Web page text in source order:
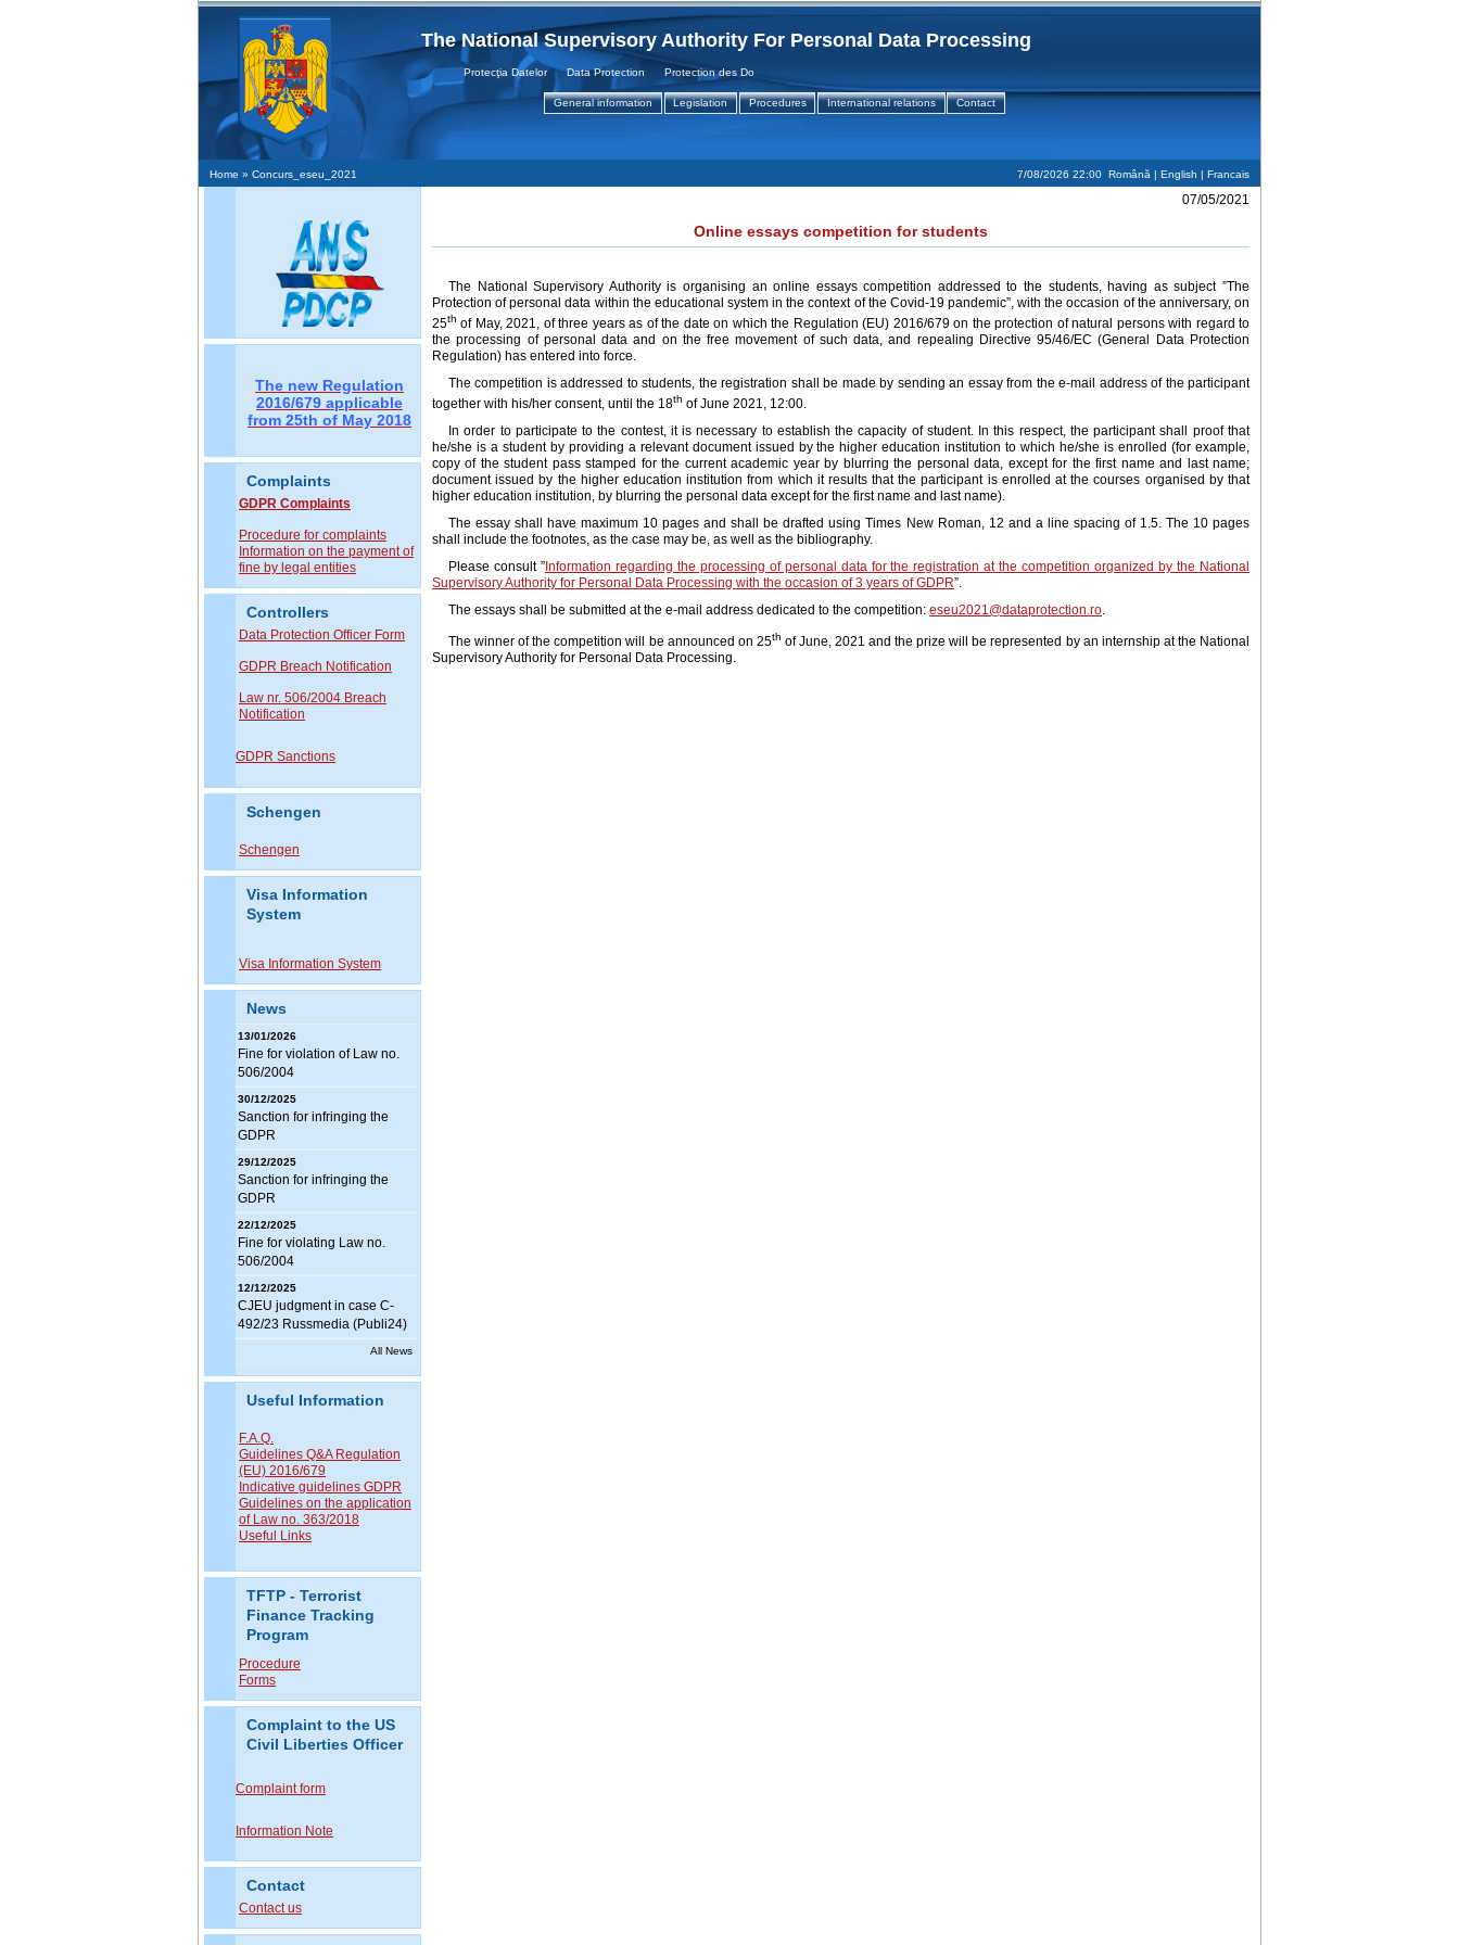
The National Supervisory Authority For Personal Data Processing
Protecţia Datelor Data Protection Protection des Donnees
General information Legislation Procedures International relations Contact
Home » Concurs_eseu_2021 7/08/2026 22:00 Română | English | Francais
The new Regulation
2016/679 applicable
from 25th of May 2018
Complaints
GDPR Complaints
Procedure for complaints
Information on the payment of
fine by legal entities
Controllers
Data Protection Officer Form
GDPR Breach Notification
Law nr. 506/2004 Breach
Notification
GDPR Sanctions
Schengen
Schengen
Visa Information
System
Visa Information System
News
13/01/2026
Fine for violation of Law no.
506/2004
30/12/2025
Sanction for infringing the
GDPR
29/12/2025
Sanction for infringing the
GDPR
22/12/2025
Fine for violating Law no.
506/2004
12/12/2025
CJEU judgment in case C-
492/23 Russmedia (Publi24)
All News
Useful Information
F.A.Q.
Guidelines Q&A Regulation
(EU) 2016/679
Indicative guidelines GDPR
Guidelines on the application
of Law no. 363/2018
Useful Links
TFTP - Terrorist
Finance Tracking
Program
Procedure
Forms
Complaint to the US
Civil Liberties Officer
Complaint form
Information Note
Contact
Contact us
07/05/2021
Online essays competition for students
The National Supervisory Authority is organising an online essays competition addressed to the students, having as subject ”The
Protection of personal data within the educational system in the context of the Covid-19 pandemic”, with the occasion of the anniversary, on
25th of May, 2021, of three years as of the date on which the Regulation (EU) 2016/679 on the protection of natural persons with regard to
the processing of personal data and on the free movement of such data, and repealing Directive 95/46/EC (General Data Protection
Regulation) has entered into force.
The competition is addressed to students, the registration shall be made by sending an essay from the e-mail address of the participant
together with his/her consent, until the 18th of June 2021, 12:00.
In order to participate to the contest, it is necessary to establish the capacity of student. In this respect, the participant shall proof that
he/she is a student by providing a relevant document issued by the higher education institution to which he/she is enrolled (for example,
copy of the student pass stamped for the current academic year by blurring the personal data, except for the first name and last name;
document issued by the higher education institution from which it results that the participant is enrolled at the courses organised by that
higher education institution, by blurring the personal data except for the first name and last name).
The essay shall have maximum 10 pages and shall be drafted using Times New Roman, 12 and a line spacing of 1.5. The 10 pages
shall include the footnotes, as the case may be, as well as the bibliography.
Please consult ”Information regarding the processing of personal data for the registration at the competition organized by the National
Supervisory Authority for Personal Data Processing with the occasion of 3 years of GDPR”.
The essays shall be submitted at the e-mail address dedicated to the competition: eseu2021@dataprotection.ro.
The winner of the competition will be announced on 25th of June, 2021 and the prize will be represented by an internship at the National
Supervisory Authority for Personal Data Processing.